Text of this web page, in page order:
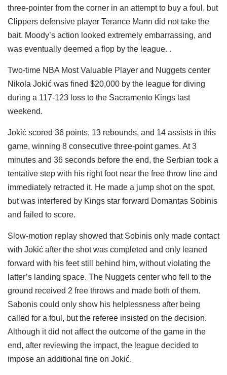
three-pointer from the corner in an attempt to buy a foul, but
Clippers defensive player Terance Mann did not take the
bait. Moody’s action looked extremely embarrassing, and
was eventually deemed a flop by the league. .
Two-time NBA Most Valuable Player and Nuggets center
Nikola Jokić was fined $20,000 by the league for diving
during a 117-123 loss to the Sacramento Kings last
weekend.
Jokić scored 36 points, 13 rebounds, and 14 assists in this
game, winning 8 consecutive three-point games. At 3
minutes and 36 seconds before the end, the Serbian took a
tentative step with his right foot near the free throw line and
immediately retracted it. He made a jump shot on the spot,
but was interfered by Kings star forward Domantas Sobinis
and failed to score.
Slow-motion replay showed that Sobinis only made contact
with Jokić after the shot was completed and only leaned
forward with his feet still behind him, without violating the
latter’s landing space. The Nuggets center who fell to the
ground received 2 free throws and made both of them.
Sabonis could only show his helplessness after being
called for a foul, but the referee insisted on the decision.
Although it did not affect the outcome of the game in the
end, after reviewing the impact, the league decided to
impose an additional fine on Jokić.